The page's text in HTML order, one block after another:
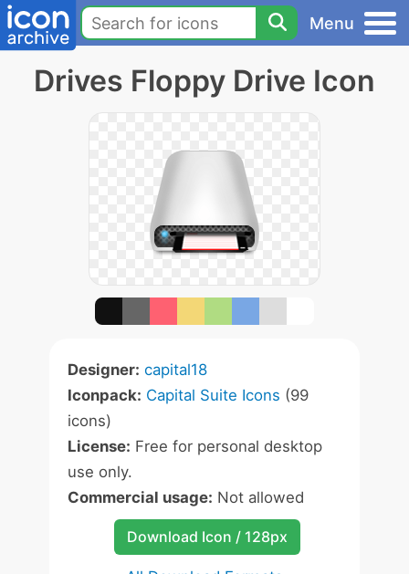
Menu
Drives Floppy Drive Icon
Designer: capital18
Iconpack: Capital Suite Icons (99
icons)
License: Free for personal desktop
use only.
Commercial usage: Not allowed
Download Icon / 128px